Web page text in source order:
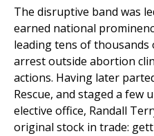
The disruptive band was
earned national
leading tens of
arrest outside abortion
actions. Having later
Rescue, and staged a few
elective office, Randall
original stock in trade: